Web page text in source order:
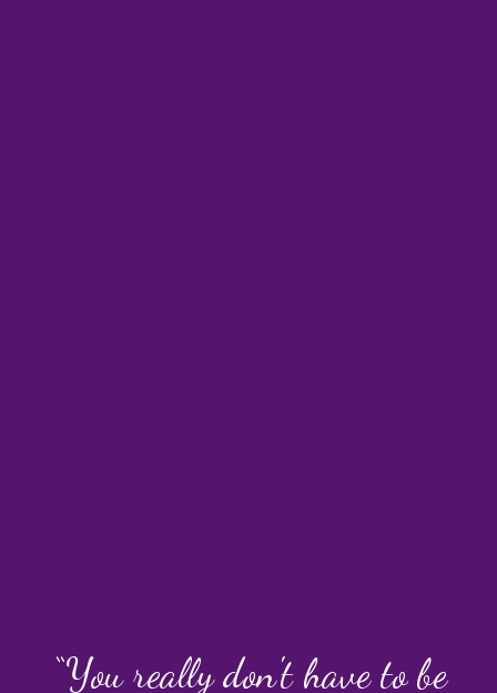
“You really don't have to be